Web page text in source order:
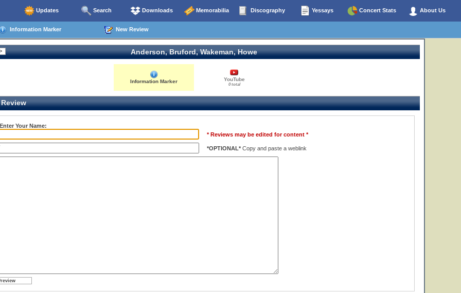
Updates Search Downloads Memorabilia Discography Yessays Concert Stats About Us
Information Marker New Review
Anderson, Bruford, Wakeman, Howe
Information Marker YouTube
0 total
Your Name:
* Reviews may be edited for content *
*OPTIONAL* Copy and paste a weblink